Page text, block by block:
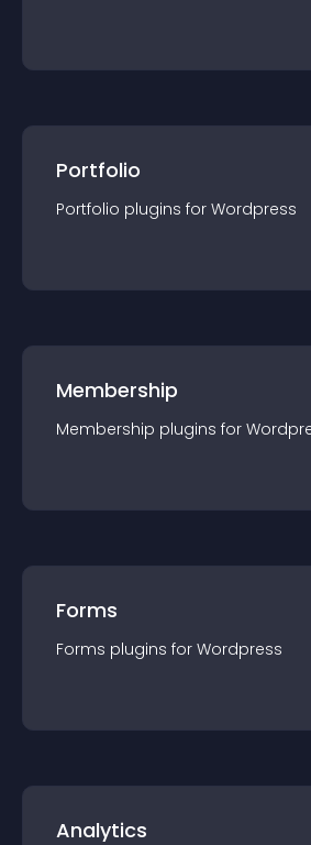
Portfolio
Portfolio plugins for Wordpress
Membership
Membership plugins for
Forms
Forms plugins for Wordpress
Analytics